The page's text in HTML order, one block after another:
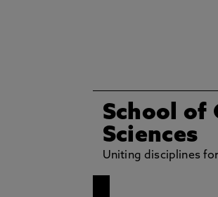
School of
Sciences
Uniting disciplines